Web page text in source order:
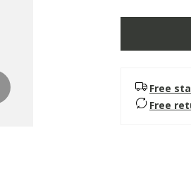
Free
Free